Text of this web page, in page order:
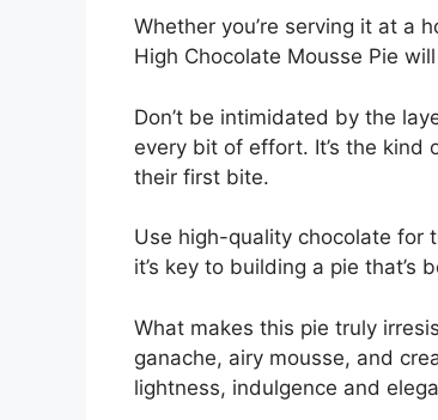
Whether you’re serving it at a
High Chocolate Mousse Pie
Don’t be intimidated by the
every bit of effort. It’s the
their first bite.
Use high-quality chocolate for
it’s key to building a pie that’s
What makes this pie truly
ganache, airy mousse, and
lightness, indulgence and